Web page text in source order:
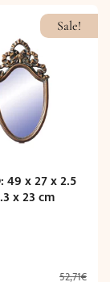
Sale!
49 x 27 x 2.5
x 23 cm
52,71€